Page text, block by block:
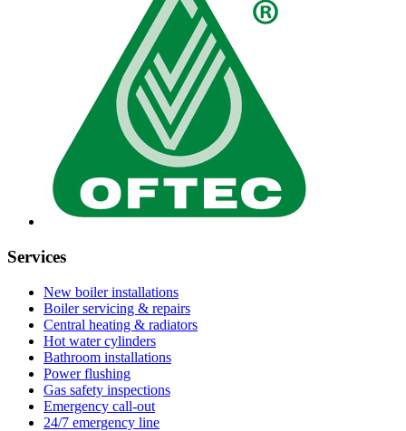
Services
New boiler installations
Boiler servicing & repairs
Central heating & radiators
Hot water cylinders
Bathroom installations
Power flushing
Gas safety inspections
Emergency call-out
24/7 emergency line